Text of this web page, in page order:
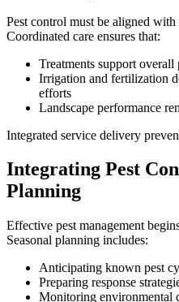
Pest control must be aligned
Coordinated care ensures that:
Treatments support overall
Irrigation and fertilization
efforts
Landscape performance
Integrated service delivery
Integrating Pest
Planning
Effective pest management
Seasonal planning includes:
Anticipating known pest
Preparing response
Monitoring environmental